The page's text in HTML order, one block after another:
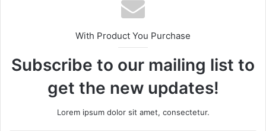
With Product You Purchase
Subscribe to our mailing list to
get the new updates!
Lorem ipsum dolor sit amet, consectetur.